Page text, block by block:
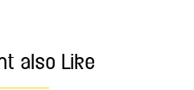
also Like